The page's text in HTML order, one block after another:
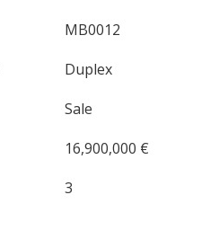
MB0012
Duplex
Sale
16,900,000 €
3